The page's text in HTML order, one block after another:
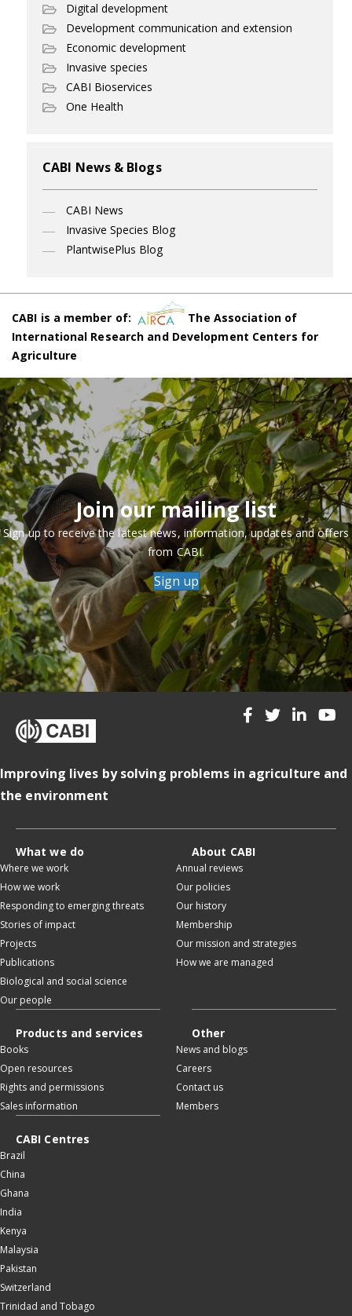
Digital development
Development communication and extension
Economic development
Invasive species
CABI Bioservices
One Health
CABI News & Blogs
CABI News
Invasive Species Blog
PlantwisePlus Blog
CABI is a member of:
The Association of
International Research and Development Centers for
Agriculture
Join our mailing list
Sign up to receive the latest news, information, updates and offers
from CABI.
Sign up
Improving lives by solving problems in agriculture and
the environment
What we do
Where we work
How we work
Responding to emerging threats
Stories of impact
Projects
Publications
Biological and social science
Our people
About CABI
Annual reviews
Our policies
Our history
Membership
Our mission and strategies
How we are managed
Products and services
Books
Open resources
Rights and permissions
Sales information
Other
News and blogs
Careers
Contact us
Members
CABI Centres
Brazil
China
Ghana
India
Kenya
Malaysia
Pakistan
Switzerland
Trinidad and Tobago